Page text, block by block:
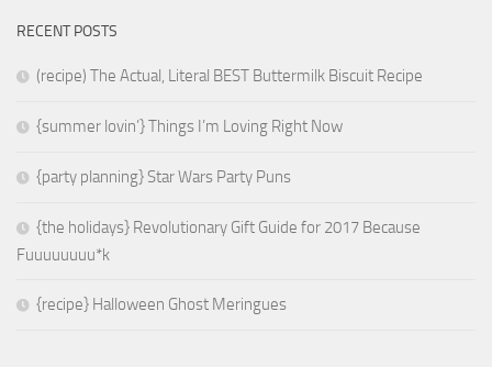
RECENT POSTS
(recipe) The Actual, Literal BEST Buttermilk Biscuit Recipe
{summer lovin’} Things I’m Loving Right Now
{party planning} Star Wars Party Puns
{the holidays} Revolutionary Gift Guide for 2017 Because
Fuuuuuuuu*k
{recipe} Halloween Ghost Meringues